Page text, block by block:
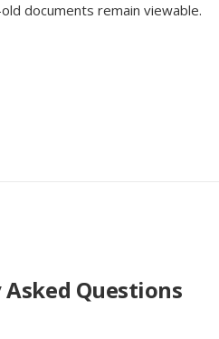
documents remain viewable.
Questions